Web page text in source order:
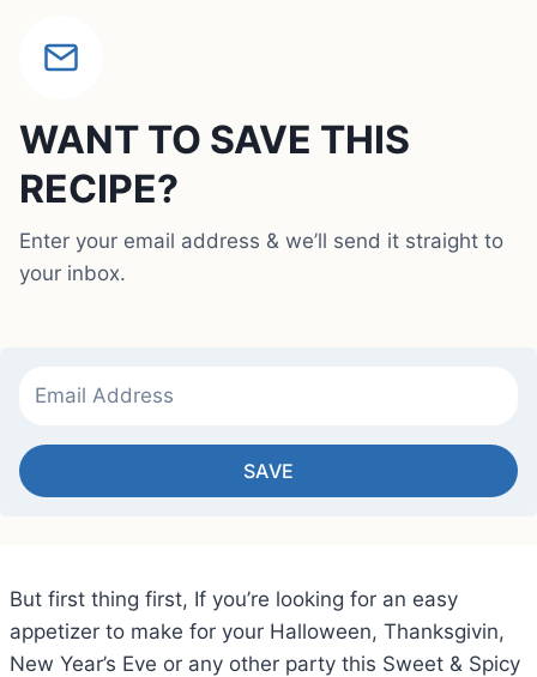
WANT TO SAVE THIS
RECIPE?
Enter your email address & we’ll send it straight to
your inbox.
SAVE
But first thing first, If you’re looking for an easy
appetizer to make for your Halloween, Thanksgivin,
New Year’s Eve or any other party this Sweet & Spicy